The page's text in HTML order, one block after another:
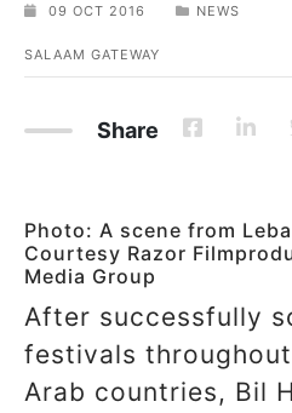
09 OCT 2016 NEWS
SALAAM GATEWAY
Share
Photo: A scene from
Courtesy Razor
Media Group
After successfully
festivals
Arab countries, Bil